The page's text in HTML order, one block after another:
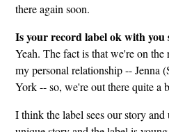
there again soon.
Is your record label ok with you
Yeah. The fact is that we're on the
my personal relationship -- Jenna
York -- so, we're out there quite a
I think the label sees our story